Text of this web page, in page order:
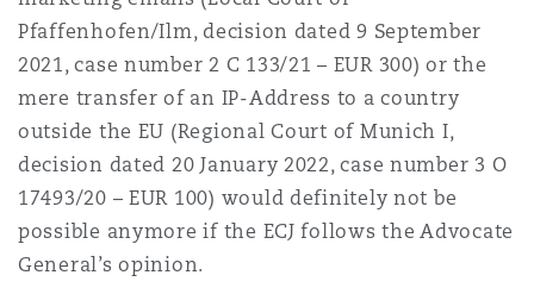
Pfaffenhofen/Ilm, decision dated 9 September
2021, case number 2 C 133/21 – EUR 300) or the
mere transfer of an IP-Address to a country
outside the EU (Regional Court of Munich I,
decision dated 20 January 2022, case number 3 O
17493/20 – EUR 100) would definitely not be
possible anymore if the ECJ follows the Advocate
General’s opinion.